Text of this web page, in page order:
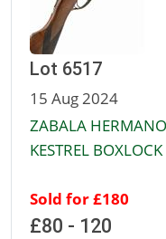
Lot 6517
15 Aug 2024
ZABALA
KESTREL
Sold for £180
£80 - 120